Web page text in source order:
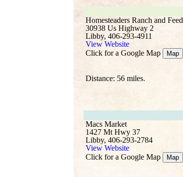
Homesteaders Ranch and Feed
30938 Us Highway 2
Libby, 406-293-4911
View Website
Click for a Google Map
Map
Distance: 56 miles.
Macs Market
1427 Mt Hwy 37
Libby, 406-293-2784
View Website
Click for a Google Map
Map